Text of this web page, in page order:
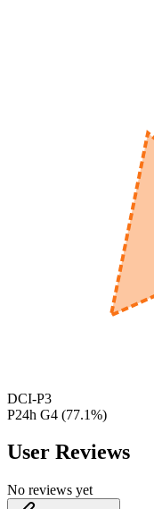
DCI-P3
P24h G4 (77.1%)
User Reviews
No reviews yet